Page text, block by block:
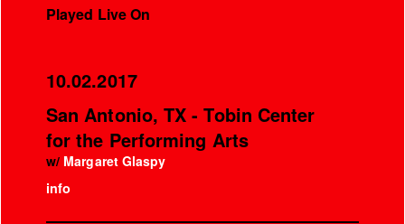
Played Live On
10.02.2017
San Antonio, TX - Tobin Center
for the Performing Arts
w/ Margaret Glaspy
info